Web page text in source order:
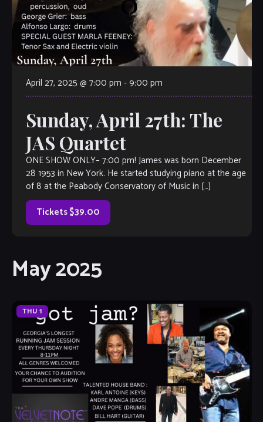
April 27, 2025 @ 7:00 pm -9:00 pm
Sunday, April 27th: The
JAS Quartet
ONE SHOW ONLY– 7:00 pm! James was born December
28 1953 in New York. He started studying piano at the age
of 8 at the Peabody Conservatory of Music in […]
Tickets $39.00
May 2025
THU 1